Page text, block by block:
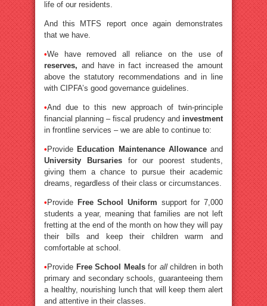
life of our residents.
And this MTFS report once again demonstrates
that we have.
•We have removed all reliance on the use of
reserves, and have in fact increased the amount
above the statutory recommendations and in line
with CIPFA’s good governance guidelines.
•And due to this new approach of twin-principle
financial planning – fiscal prudency and investment
in frontline services – we are able to continue to:
• Provide Education Maintenance Allowanceand
University Bursariesfor our poorest students,
giving them a chance to pursue their academic
dreams, regardless of their class or circumstances.
• Provide Free School Uniform support for 7,000
students a year, meaning that families are not left
fretting at the end of the month on how they will pay
their bills and keep their children warm and
comfortable at school.
• Provide Free School Mealsfor all children in both
primary and secondary schools, guaranteeing them
a healthy, nourishing lunch that will keep them alert
and attentive in their classes.